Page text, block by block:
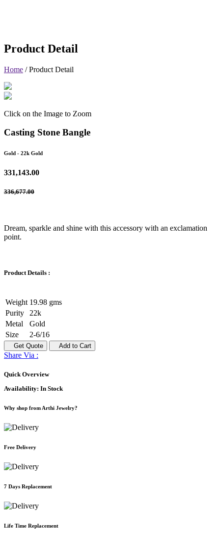
Product Detail
Home /Product Detail
Click on the Image to Zoom
Casting Stone Bangle
Gold - 22k Gold
331,143.00
336,677.00
Dream, sparkle and shine with this accessory with an exclamation
point.
Product Details :
Weight 19.98 gms
Purity
22k
Metal
Gold
Size
2-6/16
Get Quote Add to Cart
Share Via :
Quick Overview
Availability: In Stock
Why shop from Arthi Jewelry?
Free Delivery
7 Days Replacement
Life Time Replacement